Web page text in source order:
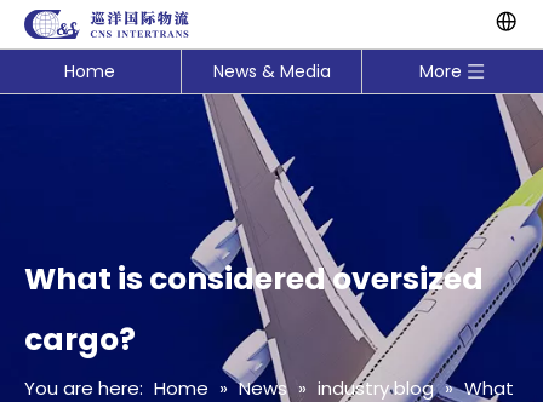
Home News & Media More
What is considered oversized
cargo?
You are here: Home » News » industry blog » What